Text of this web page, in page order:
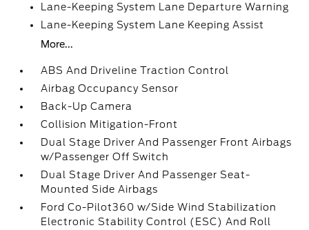
Lane-Keeping System Lane Departure Warning
Lane-Keeping System Lane Keeping Assist
More...
ABS And Driveline Traction Control
Airbag Occupancy Sensor
Back-Up Camera
Collision Mitigation-Front
Dual Stage Driver And Passenger Front Airbags
w/Passenger Off Switch
Dual Stage Driver And Passenger Seat-
Mounted Side Airbags
Ford Co-Pilot360 w/Side Wind Stabilization
Electronic Stability Control (ESC) And Roll